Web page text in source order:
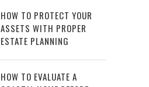
HOW TO PROTECT YOUR
ASSETS WITH PROPER
ESTATE PLANNING
HOW TO EVALUATE A